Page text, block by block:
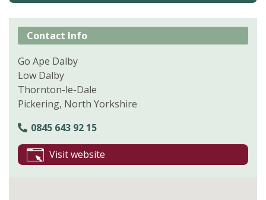
Contact Info
Go Ape Dalby
Low Dalby
Thornton-le-Dale
Pickering, North Yorkshire
0845 643 92 15
Visit website